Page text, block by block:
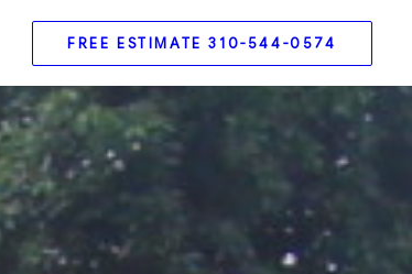
FREE ESTIMATE 310-544-0574